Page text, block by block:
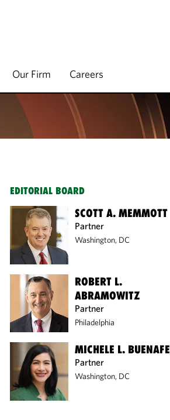
Our Firm Careers
EDITORIAL BOARD
SCOTT A. MEMMOTT
Partner
Washington, DC
ROBERT L.
ABRAMOWITZ
Partner
Philadelphia
MICHELE L. BUENAFE
Partner
Washington, DC